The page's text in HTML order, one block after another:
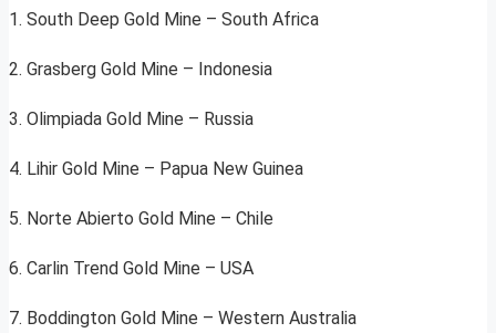
1. South Deep Gold Mine – South Africa
2. Grasberg Gold Mine – Indonesia
3. Olimpiada Gold Mine – Russia
4. Lihir Gold Mine – Papua New Guinea
5. Norte Abierto Gold Mine – Chile
6. Carlin Trend Gold Mine – USA
7. Boddington Gold Mine – Western Australia